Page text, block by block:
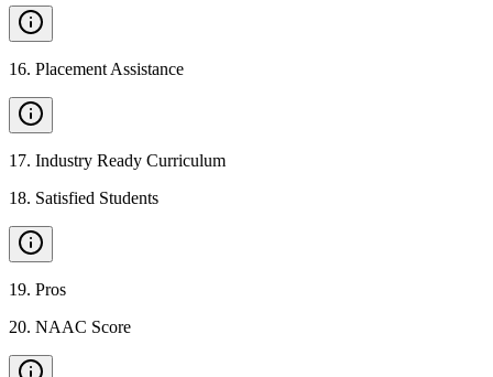
16. Placement Assistance
17. Industry Ready Curriculum
18. Satisfied Students
19. Pros
20. NAAC Score